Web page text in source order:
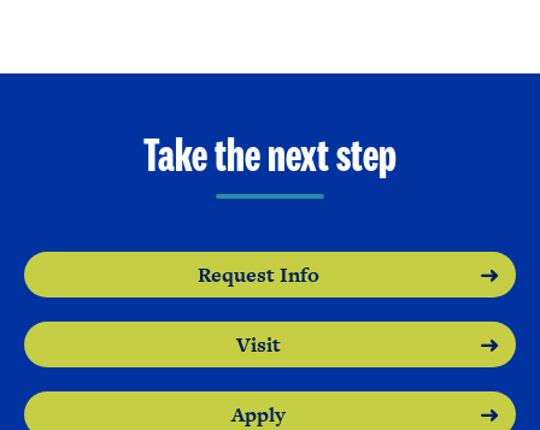
Take the next step
Request Info
Visit
Apply